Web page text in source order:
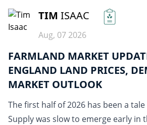
TIM ISAAC
Aug, 07 2026
FARMLAND MARKET
ENGLAND LAND PRICES,
MARKET OUTLOOK
The first half of 2026 has been a
Supply was slow to emerge early in